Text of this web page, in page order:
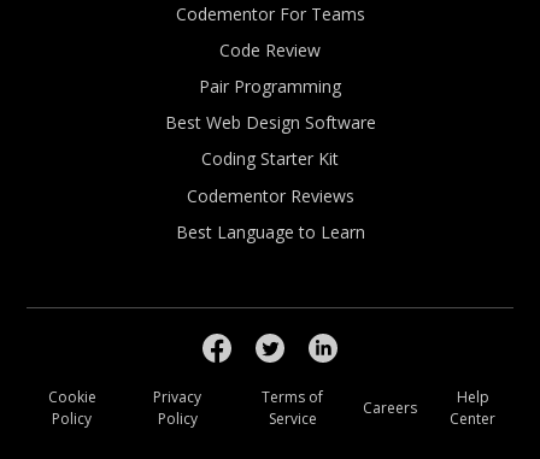
Codementor For Teams
Code Review
Pair Programming
Best Web Design Software
Coding Starter Kit
Codementor Reviews
Best Language to Learn
Cookie
Policy
Privacy
Policy
Terms of
Service
Careers
Help
Center